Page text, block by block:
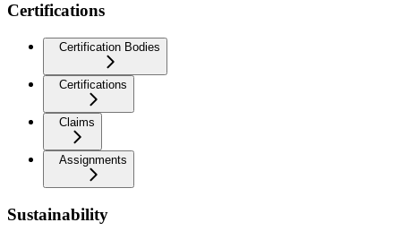
Certifications
Certification Bodies
Certifications
Claims
Assignments
Sustainability